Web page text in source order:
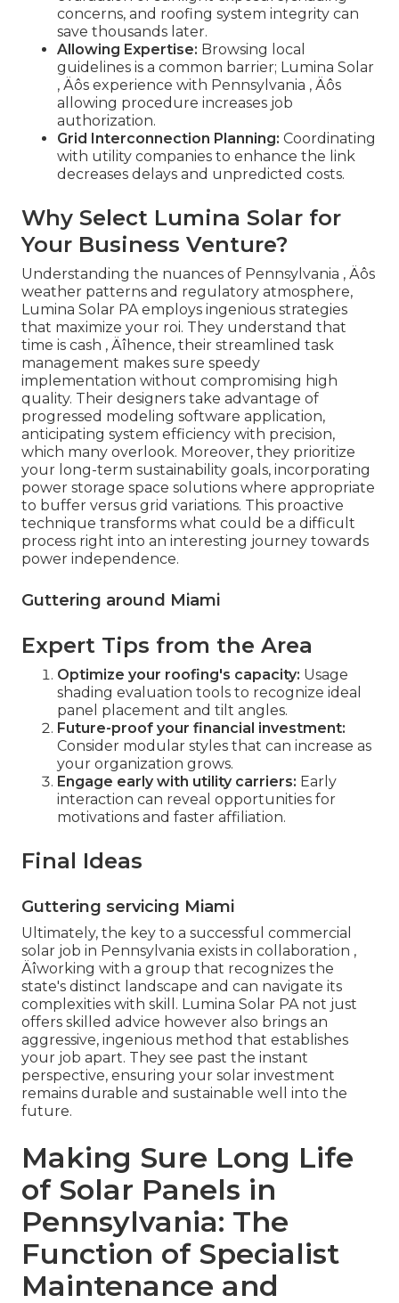
concerns, and roofing system integrity can
save thousands later.
Allowing Expertise: Browsing local
guidelines is a common barrier; Lumina Solar
‚ Äôs experience with Pennsylvania ‚ Äôs
allowing procedure increases job
authorization.
Grid Interconnection Planning: Coordinating
with utility companies to enhance the link
decreases delays and unpredicted costs.
Why Select Lumina Solar for
Your Business Venture?
Understanding the nuances of Pennsylvania ‚ Äôs
weather patterns and regulatory atmosphere,
Lumina Solar PA employs ingenious strategies
that maximize your roi. They understand that
time is cash ‚ Äîhence, their streamlined task
management makes sure speedy
implementation without compromising high
quality. Their designers take advantage of
progressed modeling software application,
anticipating system efficiency with precision,
which many overlook. Moreover, they prioritize
your long-term sustainability goals, incorporating
power storage space solutions where appropriate
to buffer versus grid variations. This proactive
technique transforms what could be a difficult
process right into an interesting journey towards
power independence.
Guttering around Miami
Expert Tips from the Area
Optimize your roofing's capacity: Usage
shading evaluation tools to recognize ideal
panel placement and tilt angles.
Future-proof your financial investment:
Consider modular styles that can increase as
your organization grows.
Engage early with utility carriers: Early
interaction can reveal opportunities for
motivations and faster affiliation.
Final Ideas
Guttering servicing Miami
Ultimately, the key to a successful commercial
solar job in Pennsylvania exists in collaboration ‚
Äîworking with a group that recognizes the
state's distinct landscape and can navigate its
complexities with skill. Lumina Solar PA not just
offers skilled advice however also brings an
aggressive, ingenious method that establishes
your job apart. They see past the instant
perspective, ensuring your solar investment
remains durable and sustainable well into the
future.
Making Sure Long Life
of Solar Panels in
Pennsylvania: The
Function of Specialist
Maintenance and